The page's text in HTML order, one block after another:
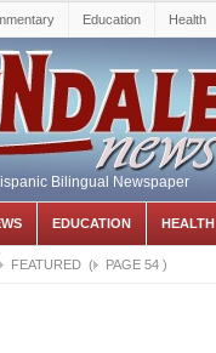
Education Health
Bilingual Newspaper
EDUCATION HEALTH
FEATURED ( PAGE 54 )